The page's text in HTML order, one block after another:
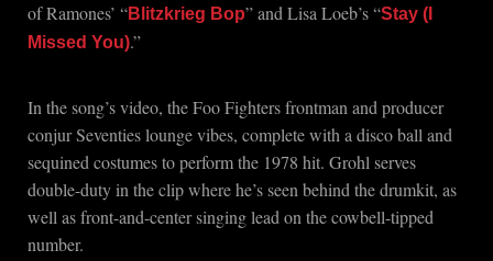
of Ramones’ “Blitzkrieg Bop” and Lisa Loeb’s “Stay (I
Missed You).”
In the song’s video, the Foo Fighters frontman and producer
conjur Seventies lounge vibes, complete with a disco ball and
sequined costumes to perform the 1978 hit. Grohl serves
double-duty in the clip where he’s seen behind the drumkit, as
well as front-and-center singing lead on the cowbell-tipped
number.